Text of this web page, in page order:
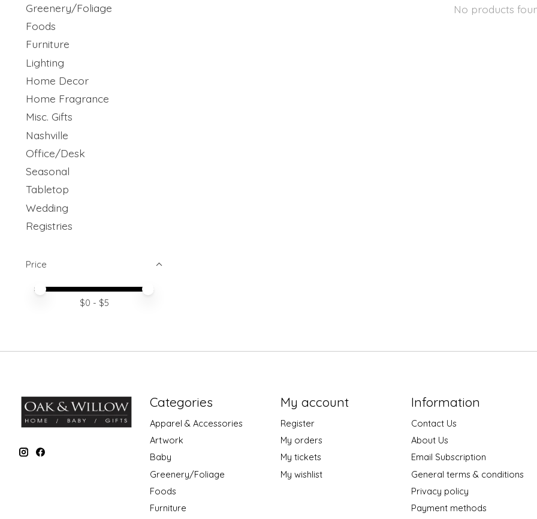
Greenery/Foliage
Foods
Furniture
Lighting
Home Decor
Home Fragrance
Misc. Gifts
Nashville
Office/Desk
Seasonal
Tabletop
Wedding
Registries
Price
Price minimum value
Price maximum value
$0 - $5
No products
Categories
Apparel & Accessories
Artwork
Baby
Greenery/Foliage
Foods
Furniture
My account
Register
My orders
My tickets
My wishlist
Information
Contact Us
About Us
Email Subscription
General terms & conditions
Privacy policy
Payment methods